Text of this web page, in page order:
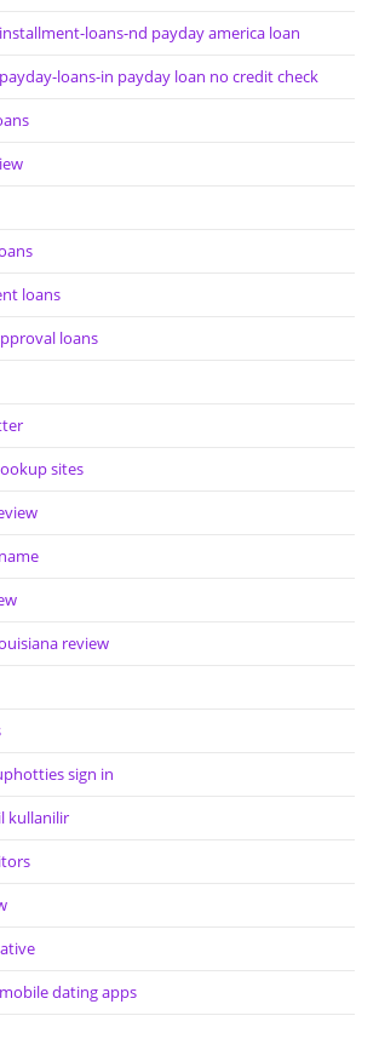
loans-nd payday america loan
loans-in payday loan no credit check
loans
loans
sites
review
sign in
kullanilir
dating apps